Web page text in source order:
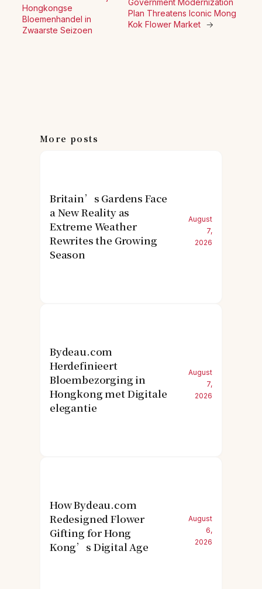
Hongkongse
Bloemenhandel in
Zwaarste Seizoen
Government Modernization
Plan Threatens Iconic Mong
Kok Flower Market →
More posts
Britain’s Gardens Face
a New Reality as
Extreme Weather
Rewrites the Growing
Season
August
7,
2026
Bydeau.com
Herdefinieert
Bloembezorging in
Hongkong met Digitale
elegantie
August
7,
2026
How Bydeau.com
Redesigned Flower
Gifting for Hong
Kong’s Digital Age
August
6,
2026